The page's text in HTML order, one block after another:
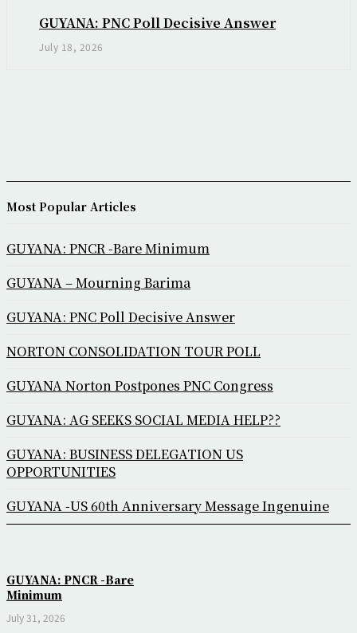
GUYANA: PNC Poll Decisive Answer
July 18, 2026
GUYANA: PNCR -Bare
Minimum
July 31, 2026
Most Popular Articles
GUYANA: PNCR -Bare Minimum
GUYANA – Mourning Barima
GUYANA: PNC Poll Decisive Answer
NORTON CONSOLIDATION TOUR POLL
GUYANA Norton Postpones PNC Congress
GUYANA: AG SEEKS SOCIAL MEDIA HELP??
GUYANA: BUSINESS DELEGATION US
OPPORTUNITIES
GUYANA -US 60th Anniversary Message Ingenuine